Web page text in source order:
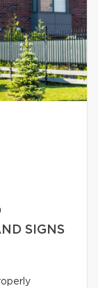
SIGNS